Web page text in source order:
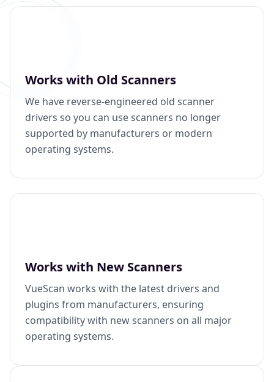
Works with Old Scanners
We have reverse-engineered old scanner
drivers so you can use scanners no longer
supported by manufacturers or modern
operating systems.
Works with New Scanners
VueScan works with the latest drivers and
plugins from manufacturers, ensuring
compatibility with new scanners on all major
operating systems.